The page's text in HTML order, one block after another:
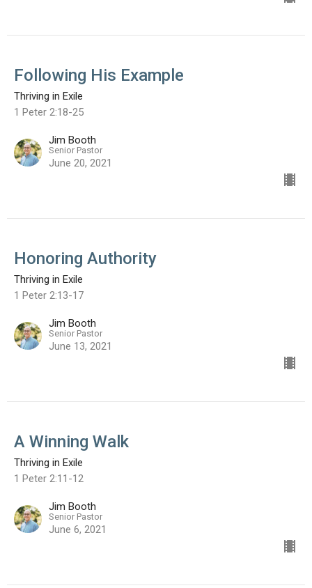
Following His Example
Thriving in Exile
1 Peter 2:18-25
Jim Booth
Senior Pastor
June 20, 2021
Honoring Authority
Thriving in Exile
1 Peter 2:13-17
Jim Booth
Senior Pastor
June 13, 2021
A Winning Walk
Thriving in Exile
1 Peter 2:11-12
Jim Booth
Senior Pastor
June 6, 2021